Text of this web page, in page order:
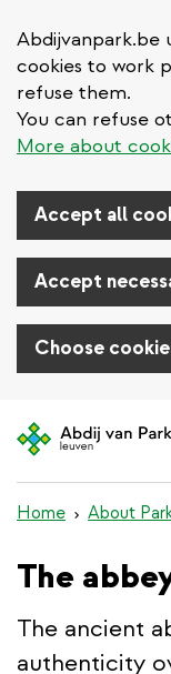
Abdijvanpark.be
cookies to work
refuse them.
You can refuse
More about
Accept all
Accept
Choose
to
Home About
The
The ancient
authenticity